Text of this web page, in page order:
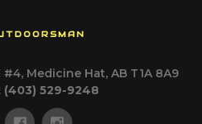
Medicine Hat, AB T1A 8A9
(403) 529-9248